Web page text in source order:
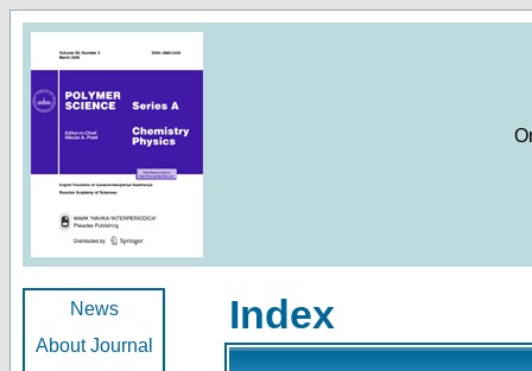
News
About Journal
Index